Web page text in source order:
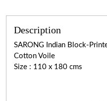
Description
SARONG Indian Block-
Cotton Voile
Size : 110 x 180 cms